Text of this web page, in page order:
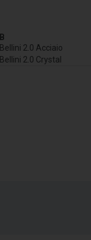
B
Bellini 2.0 Acciaio
Bellini 2.0 Crystal